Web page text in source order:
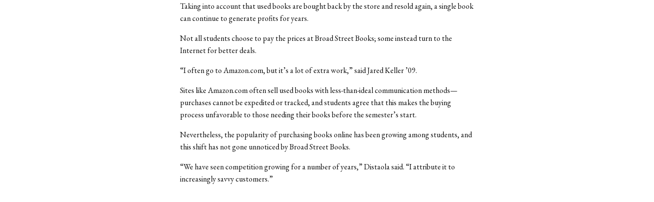
Taking into account that used books are bought back by the store and resold again, a single book
can continue to generate profits for years.
Not all students choose to pay the prices at Broad Street Books; some instead turn to the
Internet for better deals.
“I often go to Amazon.com, but it’s a lot of extra work,” said Jared Keller ’09.
Sites like Amazon.com often sell used books with less-than-ideal communication methods—
purchases cannot be expedited or tracked, and students agree that this makes the buying
process unfavorable to those needing their books before the semester’s start.
Nevertheless, the popularity of purchasing books online has been growing among students, and
this shift has not gone unnoticed by Broad Street Books.
“We have seen competition growing for a number of years,” Distaola said. “I attribute it to
increasingly savvy customers.”